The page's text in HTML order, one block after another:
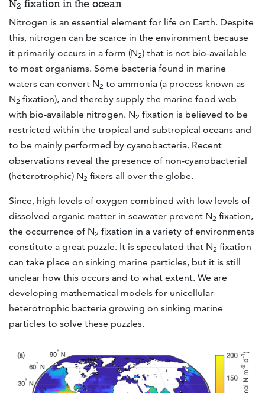
N2 fixation in the ocean
Nitrogen is an essential element for life on Earth. Despite
this, nitrogen can be scarce in the environment because
it primarily occurs in a form (N2) that is not bio-available
to most organisms. Some bacteria found in marine
waters can convert N2 to ammonia (a process known as
N2 fixation), and thereby supply the marine food web
with bio-available nitrogen. N2 fixation is believed to be
restricted within the tropical and subtropical oceans and
to be mainly performed by cyanobacteria. Recent
observations reveal the presence of non-cyanobacterial
(heterotrophic) N2 fixers all over the globe.
Since, high levels of oxygen combined with low levels of
dissolved organic matter in seawater prevent N2 fixation,
the occurrence of N2 fixation in a variety of environments
constitute a great puzzle. It is speculated that N2 fixation
can take place on sinking marine particles, but it is still
unclear how this occurs and to what extent. We are
developing mathematical models for unicellular
heterotrophic bacteria growing on sinking marine
particles to solve these puzzles.